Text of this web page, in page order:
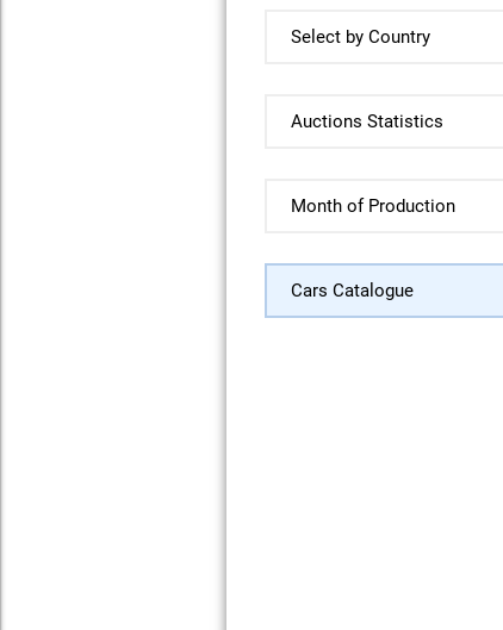
Select by Country
Auctions Statistics
Month of Production
Cars Catalogue